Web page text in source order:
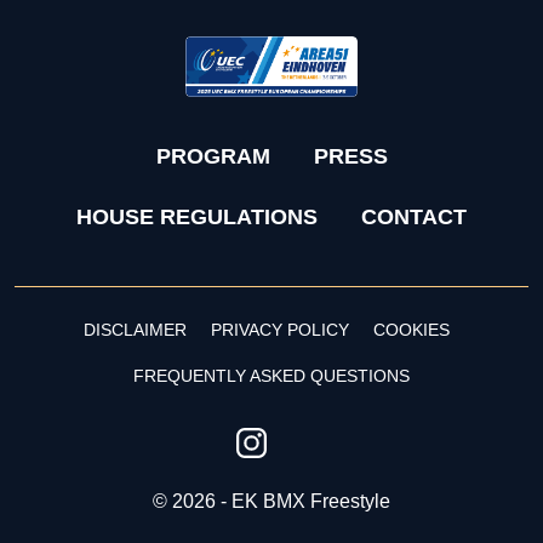
PROGRAM PRESS
HOUSE REGULATIONS CONTACT
DISCLAIMER PRIVACY POLICY COOKIES
FREQUENTLY ASKED QUESTIONS
© 2026 - EK BMX Freestyle